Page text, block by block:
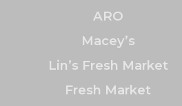
ARO
Macey’s
Lin’s Fresh Market
Fresh Market